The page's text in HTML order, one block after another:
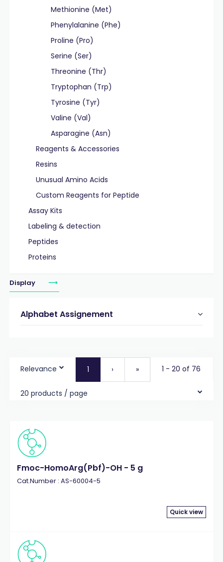
Methionine (Met)
Phenylalanine (Phe)
Proline (Pro)
Serine (Ser)
Threonine (Thr)
Tryptophan (Trp)
Tyrosine (Tyr)
Valine (Val)
Asparagine (Asn)
Reagents & Accessories
Resins
Unusual Amino Acids
Custom Reagents for Peptide
Assay Kits
Labeling & detection
Peptides
Proteins
Display
Alphabet Assignement
Relevance 1 › » 1 - 20 of 76
20 products / page
Fmoc-HomoArg(Pbf)-OH - 5 g
Cat.Number : AS-60004-5
Quick view